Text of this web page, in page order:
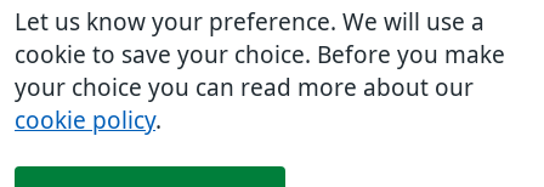
Let us know your preference. We will use a
cookie to save your choice. Before you make
your choice you can read more about our
cookie policy.